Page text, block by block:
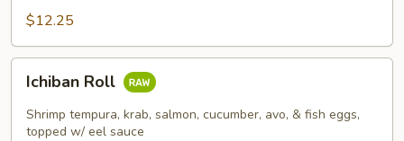
$12.25
RollIchiban Roll
Shrimp tempura, krab, salmon, cucumber, avo, & fish eggs,
topped w/ eel sauce